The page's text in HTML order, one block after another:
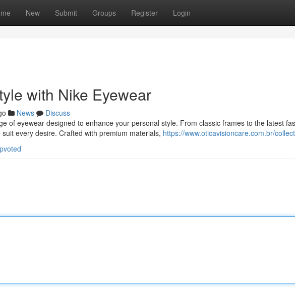
New Submit Groups Register Login
with Nike Eyewear
News
Discuss
of eyewear designed to enhance your personal style. From classic frames to the latest
every desire. Crafted with premium materials, https://www.oticavisioncare.com.br/